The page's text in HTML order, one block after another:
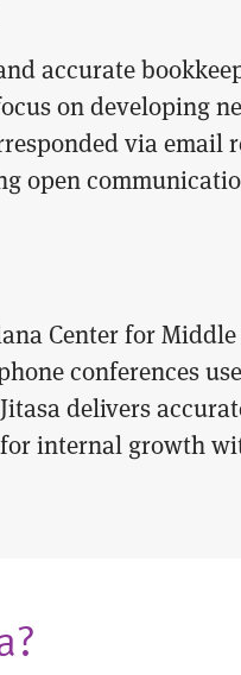
accurate
on developing
via
open
Center for
conferences
delivers
internal growth